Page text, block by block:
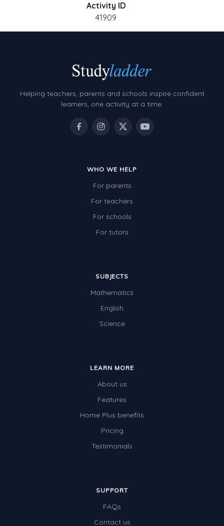
Activity ID
41909
Helping teachers, parents and schools inspire confident
learners, one activity at a time.
WHO WE HELP
For parents
For teachers
For schools
For tutors
SUBJECTS
Mathematics
English
Science
LEARN MORE
About us
Features
Home Plus benefits
Pricing
Testimonials
SUPPORT
FAQs
Contact us